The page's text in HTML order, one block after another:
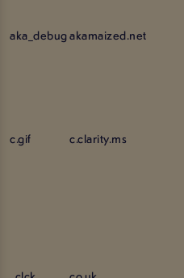
aka_debugakamaized.net
c.gif c.clarity.ms